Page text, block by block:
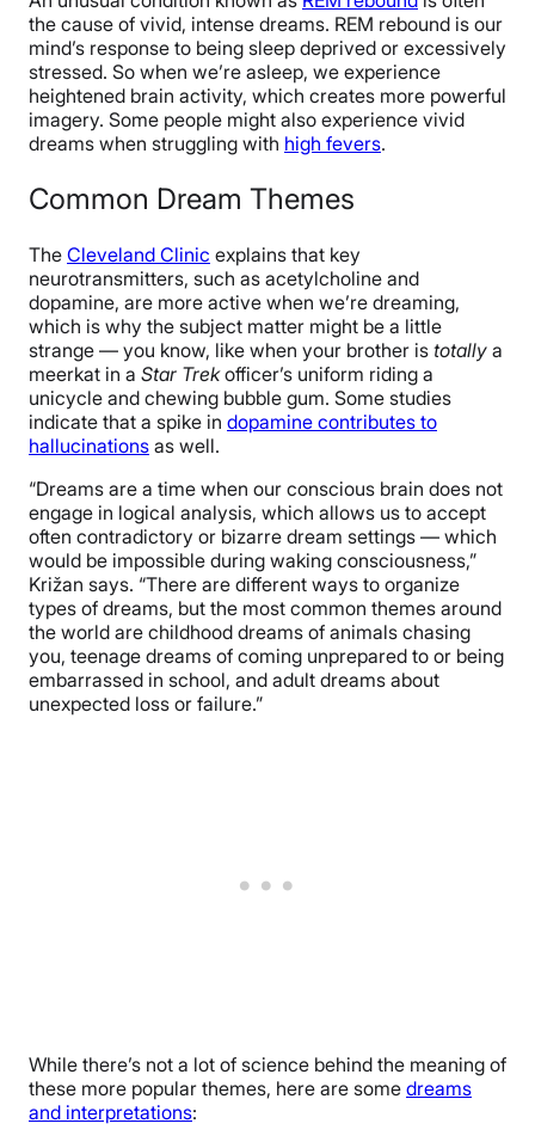
the cause of vivid, intense dreams. REM rebound is our
mind’s response to being sleep deprived or excessively
stressed. So when we’re asleep, we experience
heightened brain activity, which creates more powerful
imagery. Some people might also experience vivid
dreams when struggling with high fevers.
Common Dream Themes
The Cleveland Clinic explains that key
neurotransmitters, such as acetylcholine and
dopamine, are more active when we’re dreaming,
which is why the subject matter might be a little
strange — you know, like when your brother is totally a
meerkat in a Star Trekofficer’s uniform riding a
unicycle and chewing bubble gum. Some studies
indicate that a spike in dopamine contributes to
hallucinations as well.
“Dreams are a time when our conscious brain does not
engage in logical analysis, which allows us to accept
often contradictory or bizarre dream settings — which
would be impossible during waking consciousness,”
Križan says. “There are different ways to organize
types of dreams, but the most common themes around
the world are childhood dreams of animals chasing
you, teenage dreams of coming unprepared to or being
embarrassed in school, and adult dreams about
unexpected loss or failure.”
While there’s not a lot of science behind the meaning of
these more popular themes, here are some dreams
and interpretations: